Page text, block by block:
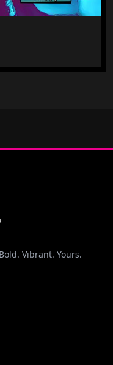
Vibrant. Yours.